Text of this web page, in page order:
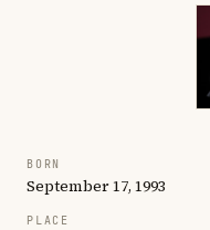
BORN
September 17, 1993
PLACE